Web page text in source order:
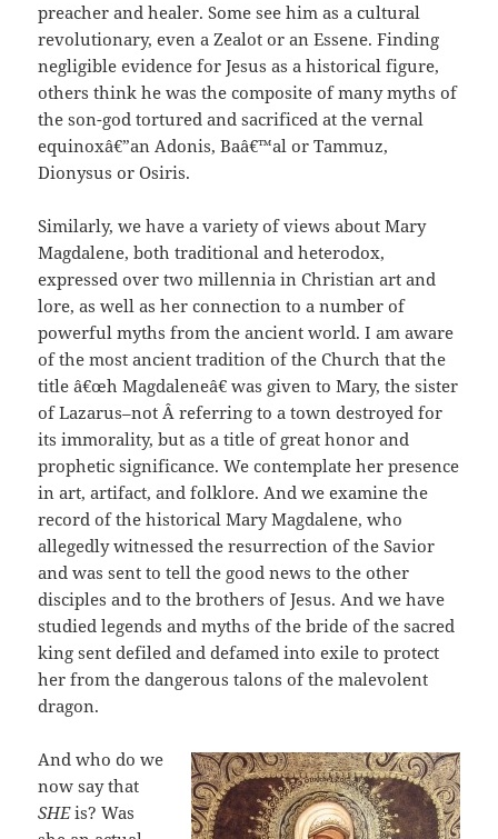
preacher and healer. Some see him as a cultural
revolutionary, even a Zealot or an Essene. Finding
negligible evidence for Jesus as a historical figure,
others think he was the composite of many myths of
the son-god tortured and sacrificed at the vernal
equinoxâ€”an Adonis, Baâ€™al or Tammuz,
Dionysus or Osiris.
Similarly, we have a variety of views about Mary
Magdalene, both traditional and heterodox,
expressed over two millennia in Christian art and
lore, as well as her connection to a number of
powerful myths from the ancient world. I am aware
of the most ancient tradition of the Church that the
title â€œh Magdaleneâ€ was given to Mary, the sister
of Lazarus–not Â referring to a town destroyed for
its immorality, but as a title of great honor and
prophetic significance. We contemplate her presence
in art, artifact, and folklore. And we examine the
record of the historical Mary Magdalene, who
allegedly witnessed the resurrection of the Savior
and was sent to tell the good news to the other
disciples and to the brothers of Jesus. And we have
studied legends and myths of the bride of the sacred
king sent defiled and defamed into exile to protect
her from the dangerous talons of the malevolent
dragon.
And who do we
now say that
SHEis? Was